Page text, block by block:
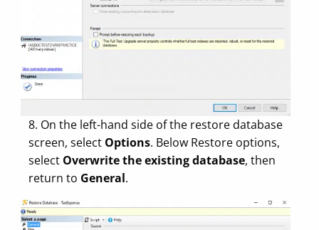
8. On the left-hand side of the restore database
screen, select Options. Below Restore options,
select Overwrite the existing database, then
return to General.